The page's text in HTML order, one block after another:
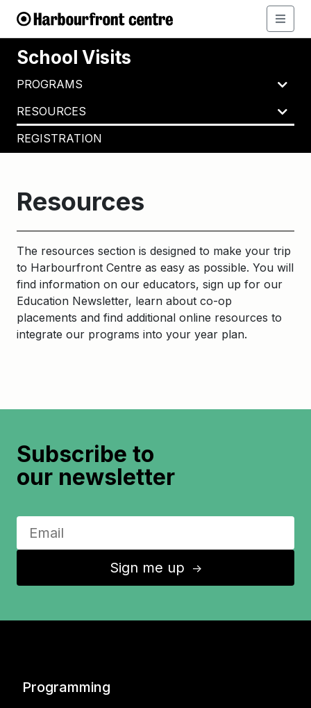
School Visits
PROGRAMS
RESOURCES
REGISTRATION
Resources
The resources section is designed to make your trip
to Harbourfront Centre as easy as possible. You will
find information on our educators, sign up for our
Education Newsletter, learn about co-op
placements and find additional online resources to
integrate our programs into your year plan.
Subscribe to
our newsletter
Sign me up ↑
Programming